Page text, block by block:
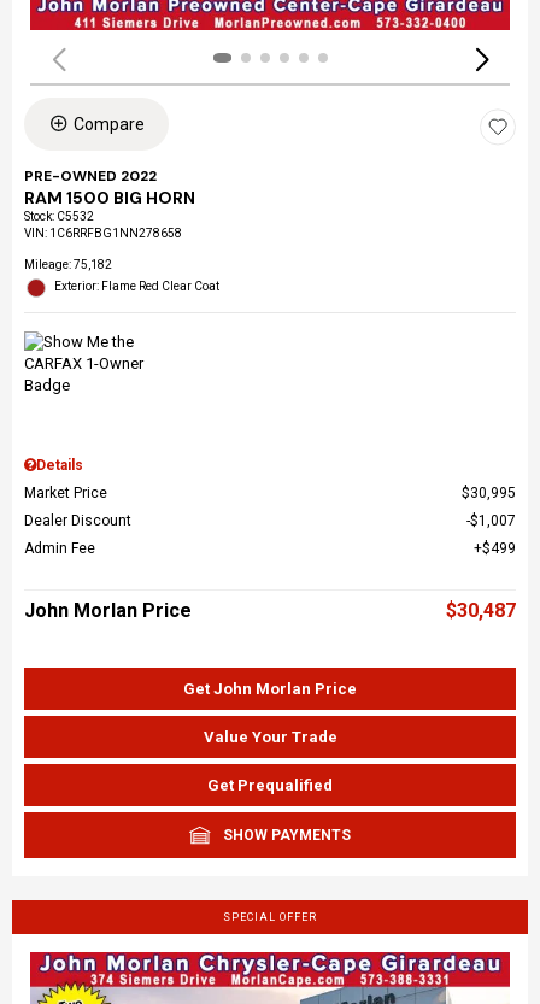
Compare
PRE-OWNED 2022
RAM 1500 BIG HORN
Stock: C5532
VIN: 1C6RRFBG1NN278658
Mileage: 75,182
Exterior: Flame Red Clear Coat
Details
Market Price
$30,995
Dealer Discount
$1,007
Admin Fee
$499
John Morlan Price $30,487
Get John Morlan Price
Value Your Trade
Get Prequalified
SHOW PAYMENTS
SPECIAL OFFER